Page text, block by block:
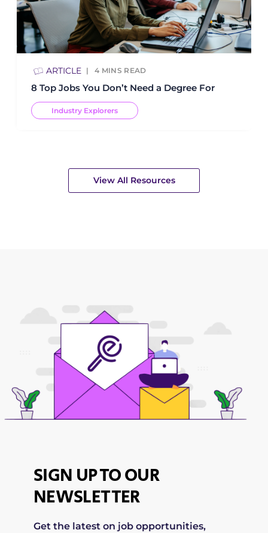
ARTICLE 4 MINS READ
8 Top Jobs You Don’t Need a Degree For
Industry Explorers
View All Resources
SIGN UP TO OUR
NEWSLETTER
Get the latest on job opportunities,